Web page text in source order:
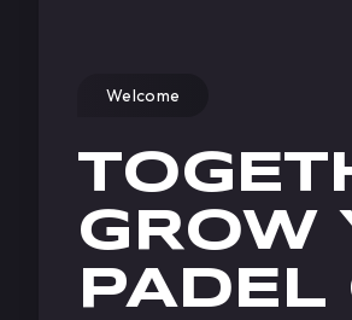
Welcome
GROW
PADEL